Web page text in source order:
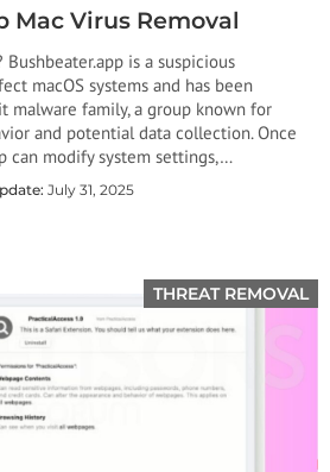
Mac Virus Removal
Bushbeater.app is a suspicious
macOS systems and has been
malware family, a group known for
and potential data collection. Once
can modify system settings,…
July 31, 2025
THREAT REMOVAL